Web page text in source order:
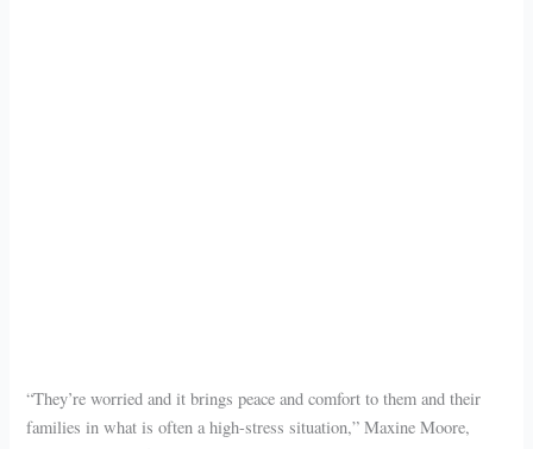
“They’re worried and it brings peace and comfort to them and their
families in what is often a high-stress situation,” Maxine Moore,